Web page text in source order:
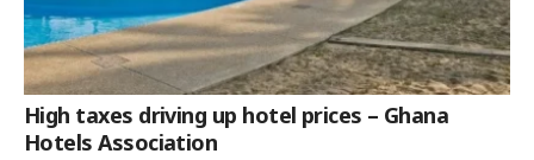
High taxes driving up hotel prices – Ghana
Hotels Association